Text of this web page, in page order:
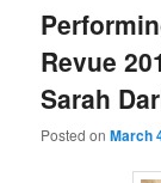
Revue
Sarah
Posted onMarch